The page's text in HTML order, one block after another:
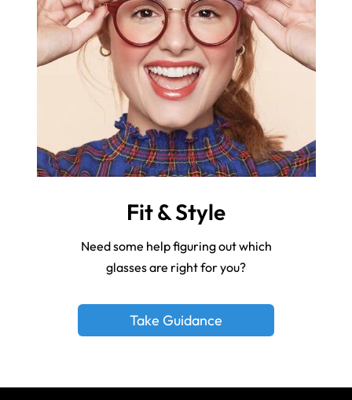
Fit & Style
Need some help figuring out which
glasses are right for you?
Take Guidance